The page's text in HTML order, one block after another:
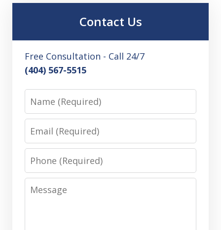
Contact Us
Free Consultation - Call 24/7
(404) 567-5515
Phone
Message